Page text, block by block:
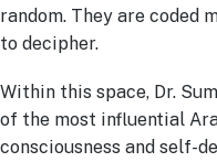
random. They are coded
to decipher.
Within this space, Dr.
of the most influential
consciousness and self-